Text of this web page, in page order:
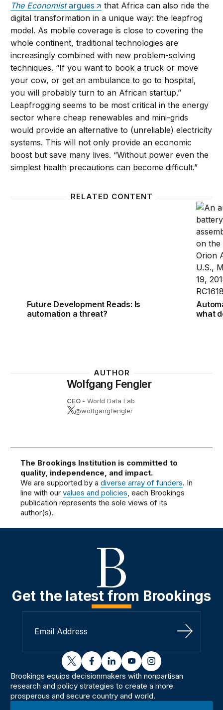
The Economistargues
that Africa can also ride the
digital transformation in a unique way: the leapfrog
model. As mobile coverage is close to covering the
whole continent, traditional technologies are
increasingly combined with new problem-solving
techniques. “If you want to book a truck or move
your cow, or get an ambulance to go to hospital,
you will probably turn to an African startup.”
Leapfrogging seems to be most critical in the energy
sector where cheap renewables and mini-grids
would provide an alternative to (unreliable) electricity
systems. This will not only provide an economic
boost but save many lives. “Without power even the
simplest health precautions can become difficult.”
RELATED CONTENT
Future Development Reads: Is automation a threat?
Future Development Reads: Is
automation a threat?
what
AUTHOR
Wolfgang Fengler
CEO - World Data Lab
@wolfgangfengler
The Brookings Institution is committed to
quality, independence, and impact.
We are supported by adiverse array of funders. In
line with ourvalues and policies, each Brookings
publication represents the sole views of its
author(s).
Get the latest from Brookings
Sign Up
twitterfacebooklinkedinyoutubeinstagram
Brookings equips decisionmakers with nonpartisan
research and policy strategies to create a more
prosperous and secure country and world.